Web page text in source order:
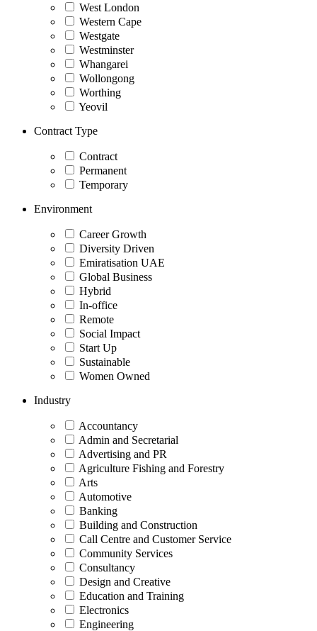
West London
Western Cape
Westgate
Westminster
Whangarei
Wollongong
Worthing
Yeovil
Contract Type
Contract
Permanent
Temporary
Environment
Career Growth
Diversity Driven
Emiratisation UAE
Global Business
Hybrid
In-office
Remote
Social Impact
Start Up
Sustainable
Women Owned
Industry
Accountancy
Admin and Secretarial
Advertising and PR
Agriculture Fishing and Forestry
Arts
Automotive
Banking
Building and Construction
Call Centre and Customer Service
Community Services
Consultancy
Design and Creative
Education and Training
Electronics
Engineering